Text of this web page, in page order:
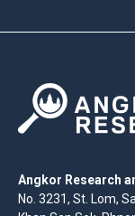
Angkor Research
No. 3231, St. Lom,